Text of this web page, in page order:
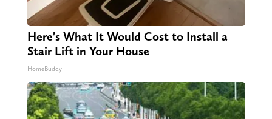
Here's What It Would Cost to Install a
Stair Lift in Your House
HomeBuddy